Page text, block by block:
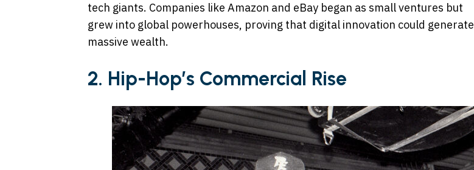
tech giants. Companies like Amazon and eBay began as small ventures but
grew into global powerhouses, proving that digital innovation could generate
massive wealth.
2. Hip-Hop’s Commercial Rise